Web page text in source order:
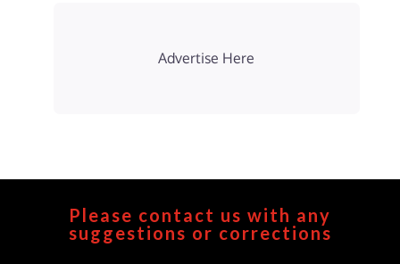
Advertise Here
Please contact us with any
suggestions or corrections